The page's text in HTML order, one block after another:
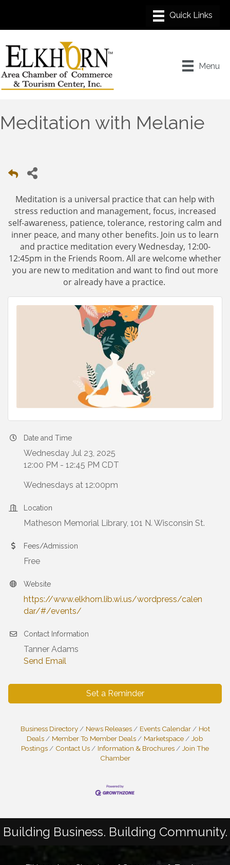
Menu
Meditation with Melanie
Meditation is a universal practice that can help with
stress reduction and management, focus, increased
self-awareness, patience, tolerance, restoring calm and
inner peace, and many other benefits. Join us to learn
and practice meditation every Wednesday, 12:00-
12:45pm in the Friends Room. All are welcome whether
you are new to meditation and want to find out more
or already have a practice.
Date and Time
Wednesday Jul 23, 2025
12:00 PM - 12:45 PM CDT
Wednesdays at 12:00pm
Location
Matheson Memorial Library, 101 N. Wisconsin St.
Fees/Admission
Free
Website
https://www.elkhorn.lib.wi.us/wordpress/calen
dar/#/events/
Contact Information
Tanner Adams
Send Email
Set a Reminder
Business Directory News Releases Events Calendar
Hot
Deals
Member To Member Deals Marketspace
Job
Postings
Contact Us Information & Brochures
Join The
Chamber
Building Business. Building Community.